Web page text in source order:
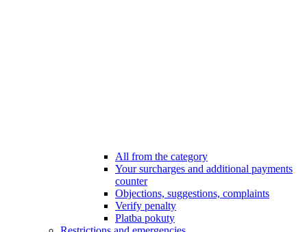
All from the category
Your surcharges and additional payments
counter
Objections, suggestions, complaints
Verify penalty
Platba pokuty